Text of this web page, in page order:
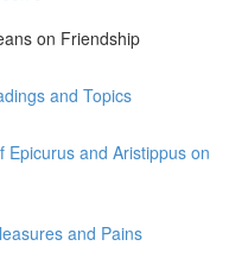
on Friendship
and Topics
Epicurus and Aristippus on
and Pains